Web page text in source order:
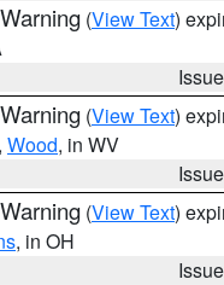
(View Text)
(View Text)
, Wood, in WV
(View Text)
, in OH